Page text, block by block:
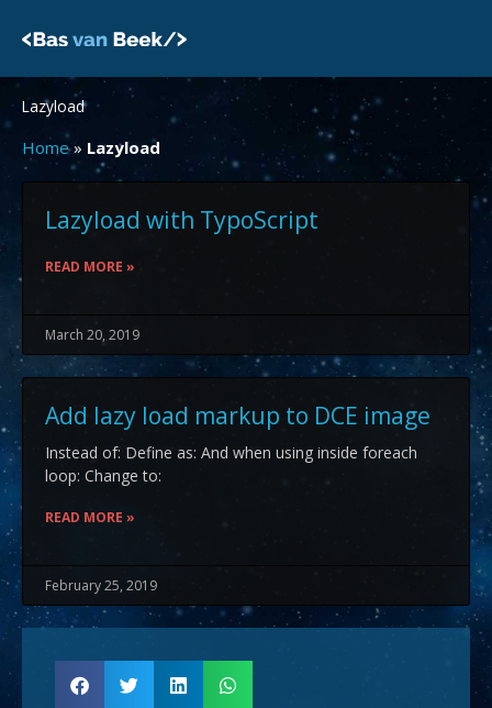
Lazyload
Home» Lazyload
Lazyload with TypoScript
READ MORE »
March 20, 2019
Add lazy load markup to DCE image
Instead of: Define as: And when using inside foreach
loop: Change to:
READ MORE »
February 25, 2019